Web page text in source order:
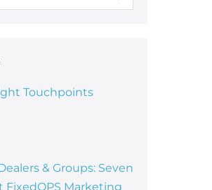
Touchpoints
& Groups: Seven
FixedOPS Marketing